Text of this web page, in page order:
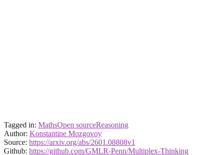
Tagged in: MathsOpen sourceReasoning
Author: Konstantine Mozgovoy
Source: https://arxiv.org/abs/2601.08808v1
Github: https://github.com/GMLR-Penn/Multiplex-Thinking